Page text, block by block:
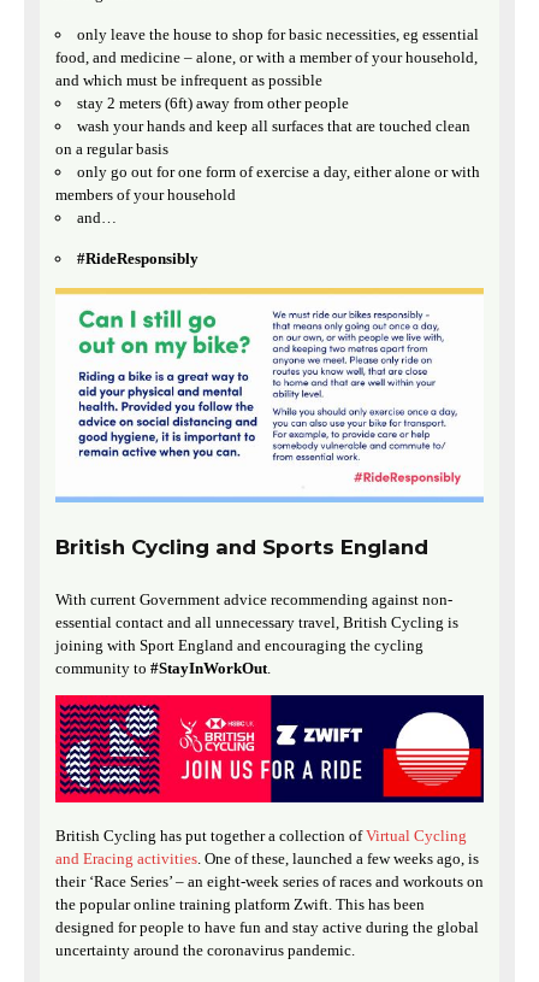
only leave the house to shop for basic necessities, eg essential
food, and medicine – alone, or with a member of your household,
and which must be infrequent as possible
stay 2 meters (6ft) away from other people
wash your hands and keep all surfaces that are touched clean
on a regular basis
only go out for one form of exercise a day, either alone or with
members of your household
and…
#RideResponsibly
British Cycling and Sports England
With current Government advice recommending against non-
essential contact and all unnecessary travel, British Cycling is
joining with Sport England and encouraging the cycling
community to #StayInWorkOut
British Cycling has put together a collection ofVirtual Cycling
and Eracing activities. One of these, launched a few weeks ago, is
their ‘Race Series’ – an eight-week series of races and workouts on
the popular online training platform Zwift. This has been
designed for people to have fun and stay active during the global
uncertainty around the coronavirus pandemic.